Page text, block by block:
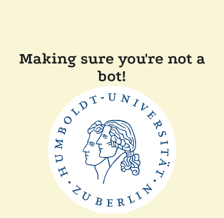
Making sure you're not a
bot!